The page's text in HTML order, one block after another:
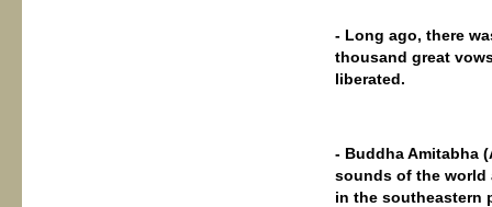
- Long ago, there
thousand great
liberated.
- Buddha Amitabha
sounds of the world
in the southeastern